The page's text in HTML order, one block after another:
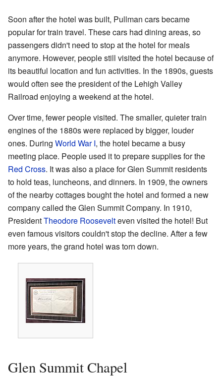
Soon after the hotel was built, Pullman cars became
popular for train travel. These cars had dining areas, so
passengers didn't need to stop at the hotel for meals
anymore. However, people still visited the hotel because of
its beautiful location and fun activities. In the 1890s, guests
would often see the president of the Lehigh Valley
Railroad enjoying a weekend at the hotel.
Over time, fewer people visited. The smaller, quieter train
engines of the 1880s were replaced by bigger, louder
ones. During World War I, the hotel became a busy
meeting place. People used it to prepare supplies for the
Red Cross. It was also a place for Glen Summit residents
to hold teas, luncheons, and dinners. In 1909, the owners
of the nearby cottages bought the hotel and formed a new
company called the Glen Summit Company. In 1910,
PresidentTheodore Roosevelteven visited the hotel! But
even famous visitors couldn't stop the decline. After a few
more years, the grand hotel was torn down.
Glen Summit Chapel